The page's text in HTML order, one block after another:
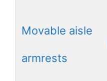
Movable aisle
armrests